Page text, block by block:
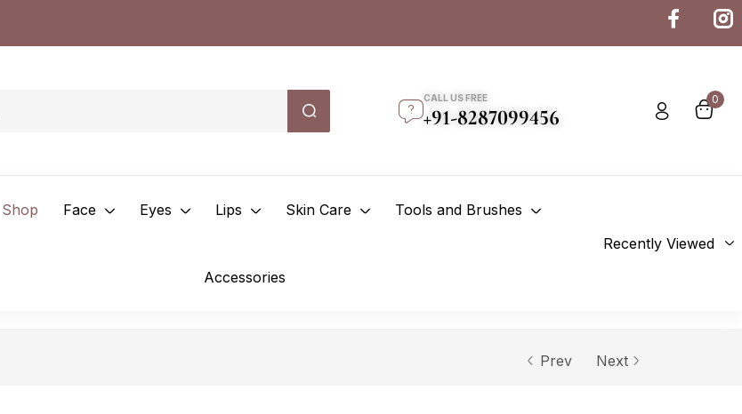
CALL US FREE
+91-8287099456
0
Shop Face Eyes Lips Skin Care Tools and Brushes
Accessories
Recently Viewed
Prev Next